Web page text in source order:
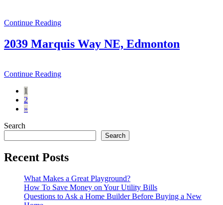
Continue Reading
2039 Marquis Way NE, Edmonton
Continue Reading
Posts
navigation
1
2
»
Search
Search
Recent Posts
What Makes a Great Playground?
How To Save Money on Your Utility Bills
Questions to Ask a Home Builder Before Buying a New